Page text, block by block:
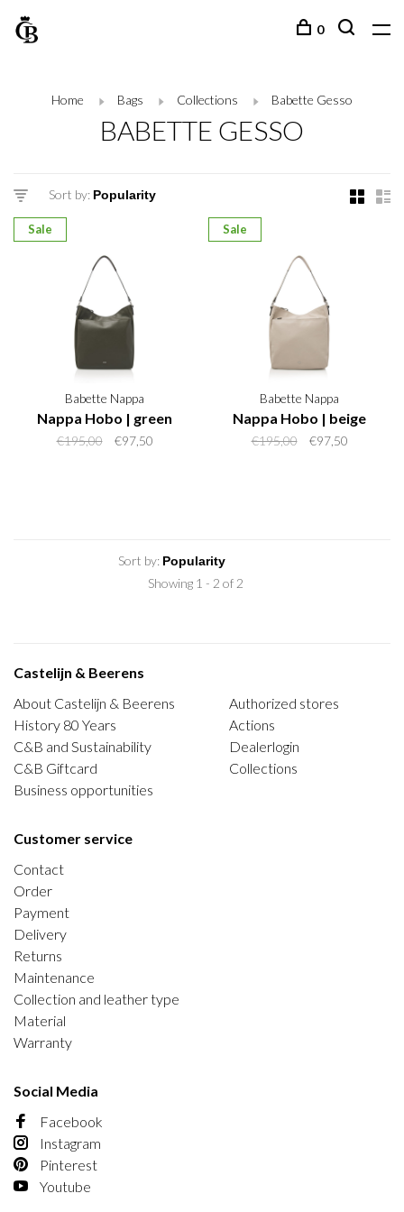
0
Home Bags Collections Babette Gesso
BABETTE GESSO
Sort by:
Sale
Babette Nappa
Nappa Hobo | green
€195,00 €97,50
Sale
Babette Nappa
Nappa Hobo | beige
€195,00 €97,50
Sort by:
Showing 1 - 2 of 2
Castelijn & Beerens
About Castelijn & Beerens
History 80 Years
C&B and Sustainability
C&B Giftcard
Business opportunities
Authorized stores
Actions
Dealerlogin
Collections
Customer service
Contact
Order
Payment
Delivery
Returns
Maintenance
Collection and leather type
Material
Warranty
Social Media
Facebook
Instagram
Pinterest
Youtube